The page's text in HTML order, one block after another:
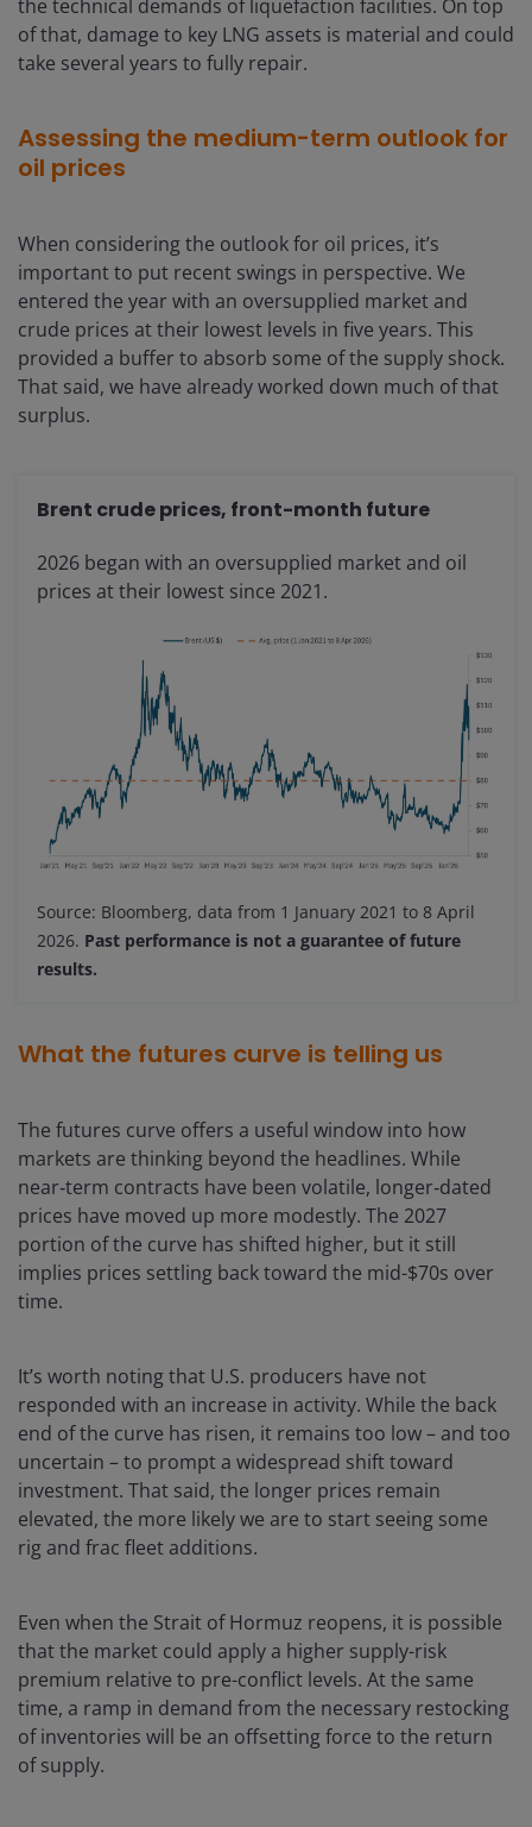
the technical demands of liquefaction facilities. On top
of that, damage to key LNG assets is material and could
take several years to fully repair.
Assessing the medium-term outlook for
oil prices
When considering the outlook for oil prices, it’s
important to put recent swings in perspective. We
entered the year with an oversupplied market and
crude prices at their lowest levels in five years. This
provided a buffer to absorb some of the supply shock.
That said, we have already worked down much of that
surplus.
Brent crude prices, front-month future
2026 began with an oversupplied market and oil
prices at their lowest since 2021.
Source: Bloomberg, data from 1 January 2021 to 8 April
2026. Past performance is not a guarantee of future
results.
What the futures curve is telling us
The futures curve offers a useful window into how
markets are thinking beyond the headlines. While
near‑term contracts have been volatile, longer‑dated
prices have moved up more modestly. The 2027
portion of the curve has shifted higher, but it still
implies prices settling back toward the mid-$70s over
time.
It’s worth noting that U.S. producers have not
responded with an increase in activity. While the back
end of the curve has risen, it remains too low – and too
uncertain – to prompt a widespread shift toward
investment. That said, the longer prices remain
elevated, the more likely we are to start seeing some
rig and frac fleet additions.
Even when the Strait of Hormuz reopens, it is possible
that the market could apply a higher supply-risk
premium relative to pre-conflict levels. At the same
time, a ramp in demand from the necessary restocking
of inventories will be an offsetting force to the return
of supply.